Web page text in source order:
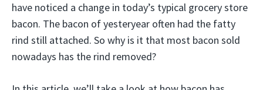
have noticed a change in today’s typical grocery store
bacon. The bacon of yesteryear often had the fatty
rind still attached. So why is it that most bacon sold
nowadays has the rind removed?